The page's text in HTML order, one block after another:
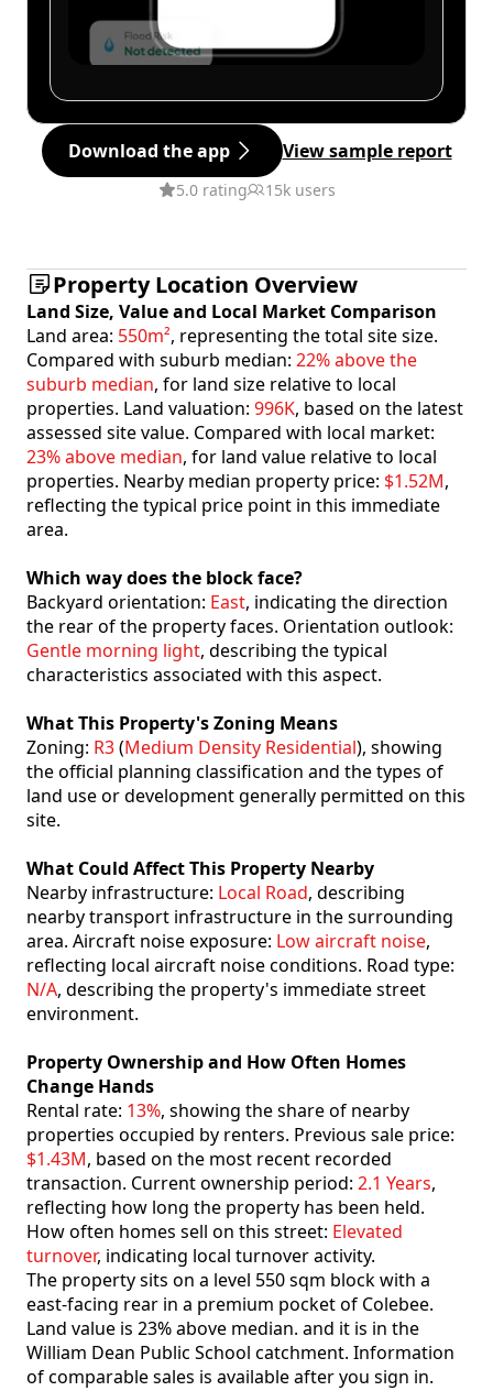
Download the app View sample report
5.0 rating 15k users
Property Location Overview
Land Size, Value and Local Market Comparison
Land area: 550m², representing the total site size.
Compared with suburb median: 22% above the
suburb median, for land size relative to local
properties. Land valuation: 996K, based on the latest
assessed site value. Compared with local market:
23% above median, for land value relative to local
properties. Nearby median property price: $1.52M,
reflecting the typical price point in this immediate
area.
Which way does the block face?
Backyard orientation: East, indicating the direction
the rear of the property faces. Orientation outlook:
Gentle morning light, describing the typical
characteristics associated with this aspect.
What This Property's Zoning Means
Zoning: R3(Medium Density Residential), showing
the official planning classification and the types of
land use or development generally permitted on this
site.
What Could Affect This Property Nearby
Nearby infrastructure: Local Road, describing
nearby transport infrastructure in the surrounding
area. Aircraft noise exposure: Low aircraft noise,
reflecting local aircraft noise conditions. Road type:
N/A, describing the property's immediate street
environment.
Property Ownership and How Often Homes
Change Hands
Rental rate: 13%, showing the share of nearby
properties occupied by renters. Previous sale price:
$1.43M, based on the most recent recorded
transaction. Current ownership period: 2.1 Years,
reflecting how long the property has been held.
How often homes sell on this street: Elevated
turnover, indicating local turnover activity.
The property sits on a level 550 sqm block with a
east-facing rear in a premium pocket of Colebee.
Land value is 23% above median. and it is in the
William Dean Public School catchment. Information
of comparable sales is available after you sign in.